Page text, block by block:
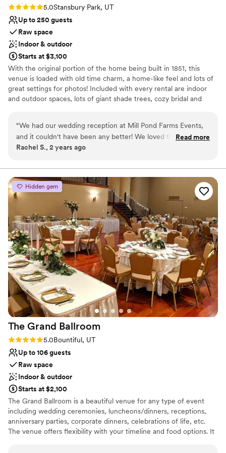
Rating: 5.0 (1 review)
5.0Stansbury Park, UT
Up to 250 guests
Raw space
Indoor & outdoor
Starts at $3,100
With the original portion of the home being built in 1851, this
venue is loaded with old time charm, a home-like feel and lots of
great settings for photos! Included with every rental are indoor
and outdoor spaces, lots of giant shade trees, cozy bridal and
Why you'll love this venue
Wheelchair accessible
Venue considerations
Not for you if you're looking for a sleek and
contemporary space
No all-inclusive dining options
Large venue, not ideal for small guest lists
“We had our wedding reception at Mill Pond Farms Events,
and it couldn't have been any better! We loved that we
didn't need a lot of decorations because it was such a pretty
us turn our reception dreams into a reality! I would
recommend Mill Pond Farms Events to anyone who needs a
good place to hold an event. We also loved that it was local,
which made it easy for our friends and family to come
celebrate our special day with us.”
Read more
Rachel S., 2 years ago
Hidden gem
The Grand Ballroom
Rating: 5.0 (3 reviews)
5.0Bountiful, UT
Up to 106 guests
Raw space
Indoor & outdoor
Starts at $2,100
The Grand Ballroom is a beautiful venue for any type of event
including wedding ceremonies, luncheons/dinners, receptions,
anniversary parties, corporate dinners, celebrations of life, etc.
The venue offers flexibility with your timeline and food options. It